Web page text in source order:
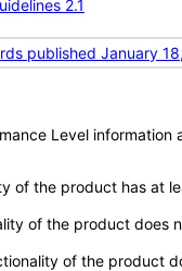
2.1
published January
Level information
of the product has at
of the product does
of the product